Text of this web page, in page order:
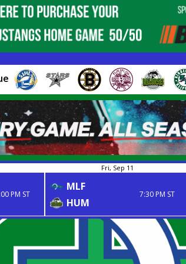
PM ST
Fri, Sep 11
MLF
HUM
7:30 PM ST